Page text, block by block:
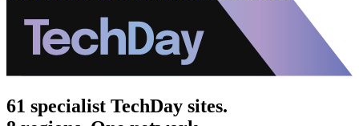
61 specialist TechDay sites.